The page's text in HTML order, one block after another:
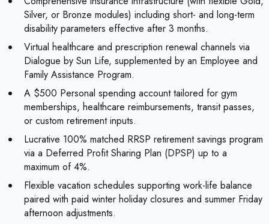
Silver, or Bronze modules) including short- and long-term
disability parameters effective after 3 months.
Virtual healthcare and prescription renewal channels via
Dialogue by Sun Life, supplemented by an Employee and
Family Assistance Program.
A $500 Personal spending account tailored for gym
memberships, healthcare reimbursements, transit passes,
or custom retirement inputs.
Lucrative 100% matched RRSP retirement savings program
via a Deferred Profit Sharing Plan (DPSP) up to a
maximum of 4%.
Flexible vacation schedules supporting work-life balance
paired with paid winter holiday closures and summer Friday
afternoon adjustments.